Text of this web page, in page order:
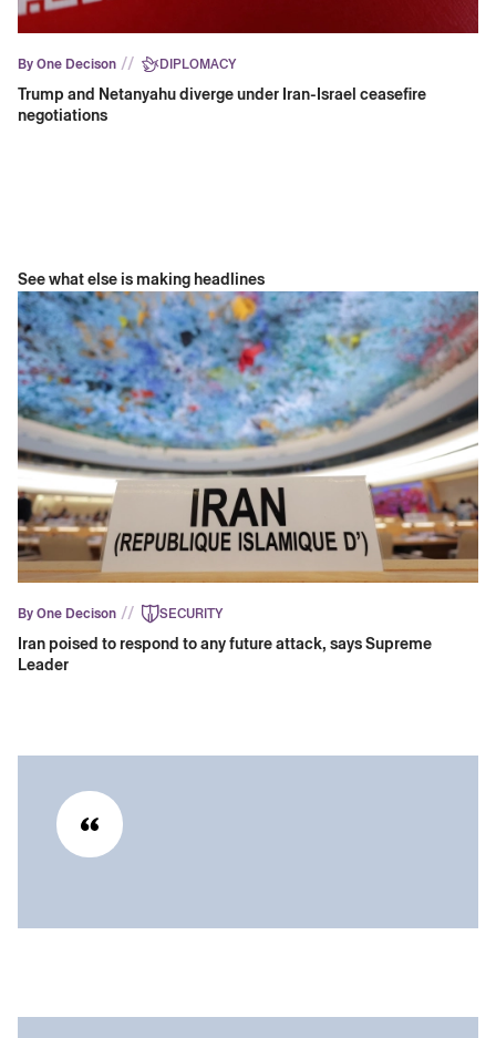
By One Decison // DIPLOMACY
Trump and Netanyahu diverge under Iran-Israel ceasefire
negotiations
See what else is making headlines
By One Decison // SECURITY
Iran poised to respond to any future attack, says Supreme
Leader